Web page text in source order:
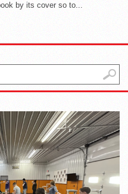
by its cover so to...